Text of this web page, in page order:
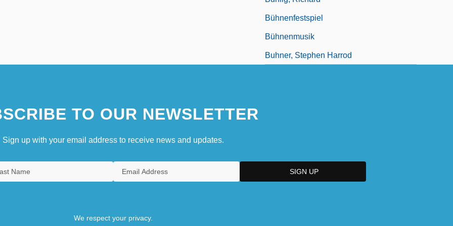
Bühnenfestspiel
Bühnenmusik
Buhner, Stephen Harrod
TO OUR NEWSLETTER
Sign up with your email address to receive news and updates.
We respect your privacy.